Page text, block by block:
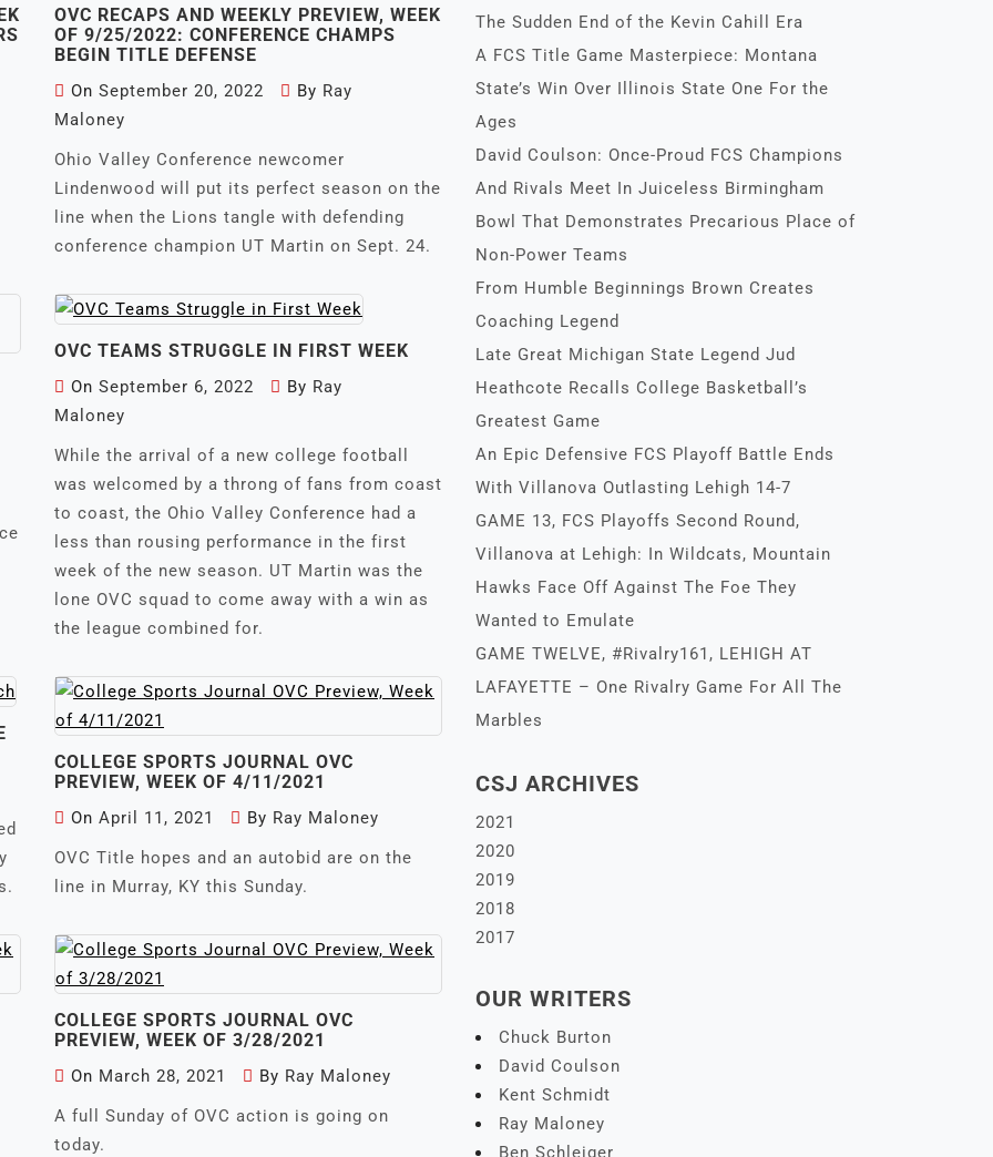
OVC RECAPS AND WEEKLY PREVIEW, WEEK
OF 9/25/2022: CONFERENCE CHAMPS
BEGIN TITLE DEFENSE
On September 20, 2022 By Ray
Maloney
Ohio Valley Conference newcomer
Lindenwood will put its perfect season on the
line when the Lions tangle with defending
conference champion UT Martin on Sept. 24.
OVC TEAMS STRUGGLE IN FIRST WEEK
On September 6, 2022 By Ray
Maloney
While the arrival of a new college football
was welcomed by a throng of fans from coast
to coast, the Ohio Valley Conference had a
less than rousing performance in the first
week of the new season. UT Martin was the
lone OVC squad to come away with a win as
the league combined for.
COLLEGE SPORTS JOURNAL OVC
PREVIEW, WEEK OF 4/11/2021
On April 11, 2021 By Ray Maloney
OVC Title hopes and an autobid are on the
line in Murray, KY this Sunday.
COLLEGE SPORTS JOURNAL OVC
PREVIEW, WEEK OF 3/28/2021
On March 28, 2021 By Ray Maloney
A full Sunday of OVC action is going on
today.
The Sudden End of the Kevin Cahill Era
A FCS Title Game Masterpiece: Montana
State’s Win Over Illinois State One For the
Ages
David Coulson: Once-Proud FCS Champions
And Rivals Meet In Juiceless Birmingham
Bowl That Demonstrates Precarious Place of
Non-Power Teams
From Humble Beginnings Brown Creates
Coaching Legend
Late Great Michigan State Legend Jud
Heathcote Recalls College Basketball’s
Greatest Game
An Epic Defensive FCS Playoff Battle Ends
With Villanova Outlasting Lehigh 14-7
GAME 13, FCS Playoffs Second Round,
Villanova at Lehigh: In Wildcats, Mountain
Hawks Face Off Against The Foe They
Wanted to Emulate
GAME TWELVE, #Rivalry161, LEHIGH AT
LAFAYETTE – One Rivalry Game For All The
Marbles
CSJ ARCHIVES
2021
2020
2019
2018
2017
OUR WRITERS
Chuck Burton
David Coulson
Kent Schmidt
Ray Maloney
Ben Schleiger